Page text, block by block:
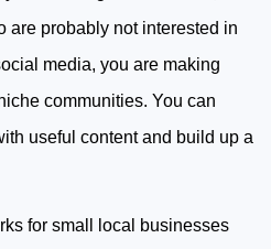
are probably not interested in
media, you are making
communities. You can
useful content and build up a
for small local businesses